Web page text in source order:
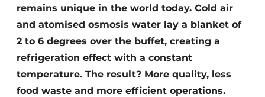
remains unique in the world today. Cold air
and atomised osmosis water lay a blanket of
2 to 6 degrees over the buffet, creating a
refrigeration effect with a constant
temperature. The result? More quality, less
food waste and more efficient operations.